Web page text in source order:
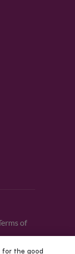
of
for the good